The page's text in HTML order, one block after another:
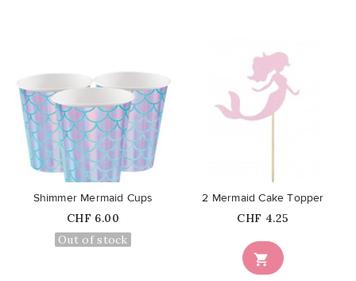
favorite_border
Shimmer Mermaid Cups
Price
CHF 6.00
Out of stock

2 Mermaid Cake Topper
Price
CHF 4.25